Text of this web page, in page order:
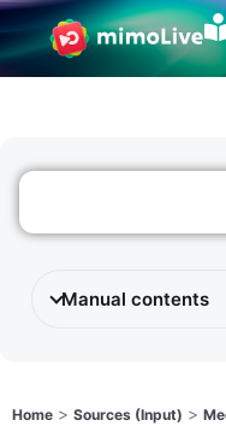
Manual contents
Home > Sources (Input) >